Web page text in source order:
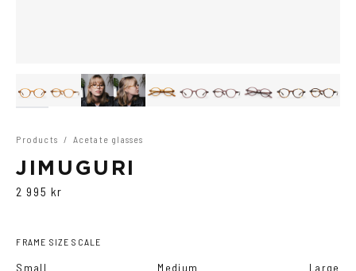
Products / Acetate glasses
JIMUGURI
2 995 kr
FRAME SIZE SCALE
Small Medium Large